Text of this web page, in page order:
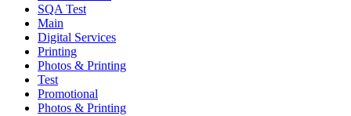
SQA Test
Main
Digital Services
Printing
Photos & Printing
Test
Promotional
Photos & Printing